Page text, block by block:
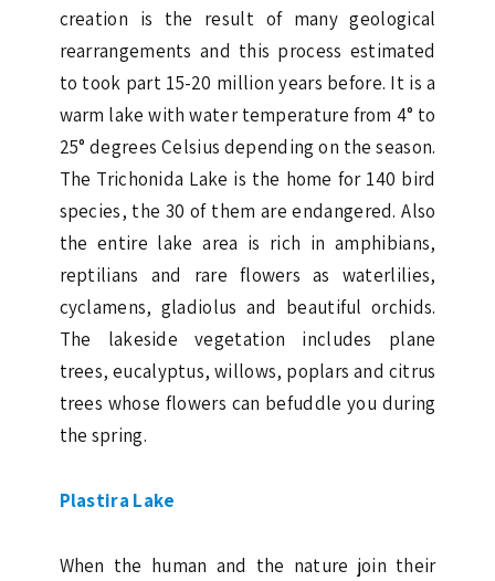
creation is the result of many geological
rearrangements and this process estimated
to took part 15-20 million years before. It is a
warm lake with water temperature from 4° to
25° degrees Celsius depending on the season.
The Trichonida Lake is the home for 140 bird
species, the 30 of them are endangered. Also
the entire lake area is rich in amphibians,
reptilians and rare flowers as waterlilies,
cyclamens, gladiolus and beautiful orchids.
The lakeside vegetation includes plane
trees, eucalyptus, willows, poplars and citrus
trees whose flowers can befuddle you during
the spring.
Plastira Lake
When the human and the nature join their